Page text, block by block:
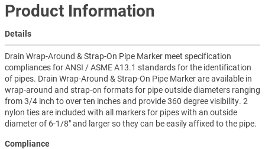
Product Information
Details
Drain Wrap-Around & Strap-On Pipe Marker meet specification
compliances for ANSI / ASME A13.1 standards for the identification
of pipes. Drain Wrap-Around & Strap-On Pipe Marker are available in
wrap-around and strap-on formats for pipe outside diameters ranging
from 3/4 inch to over ten inches and provide 360 degree visibility. 2
nylon ties are included with all markers for pipes with an outside
diameter of 6-1/8" and larger so they can be easily affixed to the pipe.
Compliance